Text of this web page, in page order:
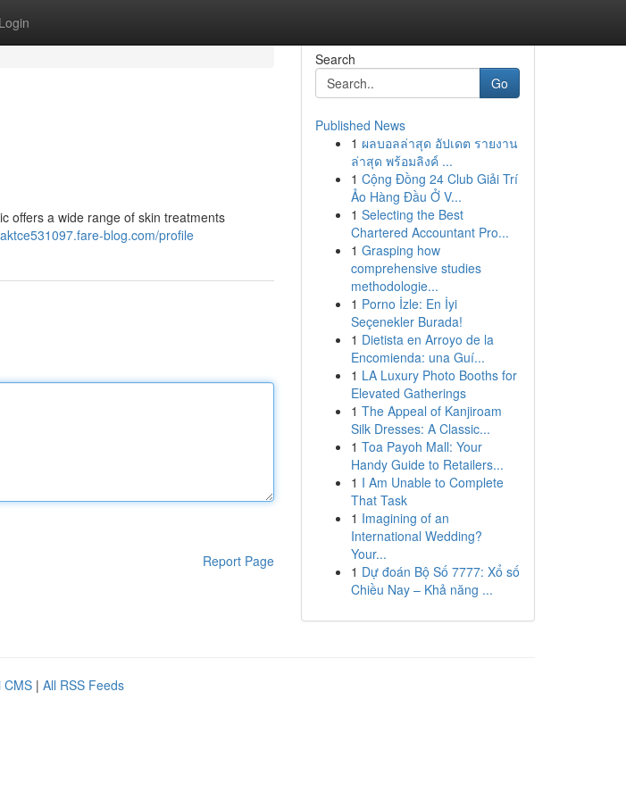
Login
offers a wide range of skin treatments
blog.com/profile
Report Page
Search
Go
Published News
1 ผลบอลล่าสุด อัปเดต รายงาน
ล่าสุด พร้อมลิงค์ ...
1 Cộng Đồng 24 Club Giải Trí
Ảo Hàng Đầu Ở V...
1 Selecting the Best
Chartered Accountant Pro...
1 Grasping how
comprehensive studies
methodologie...
1 Porno İzle: En İyi
Seçenekler Burada!
1 Dietista en Arroyo de la
Encomienda: una Guí...
1 LA Luxury Photo Booths for
Elevated Gatherings
1 The Appeal of Kanjiroam
Silk Dresses: A Classic...
1 Toa Payoh Mall: Your
Handy Guide to Retailers...
1 I Am Unable to Complete
That Task
1 Imagining of an
International Wedding?
Your...
1 Dự đoán Bộ Số 7777: Xổ số
Chiều Nay – Khả năng ...
CMS | All RSS Feeds